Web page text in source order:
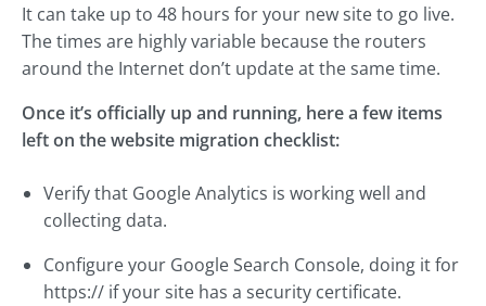
It can take up to 48 hours for your new site to go live.
The times are highly variable because the routers
around the Internet don’t update at the same time.
Once it’s officially up and running, here a few items
left on the website migration checklist:
Verify that Google Analytics is working well and
collecting data.
Configure your Google Search Console, doing it for
https:// if your site has a security certificate.